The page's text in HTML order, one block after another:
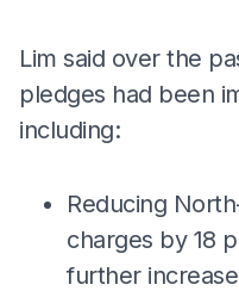
Lim said over the
pledges had been
including:
Reducing
charges by 18
further